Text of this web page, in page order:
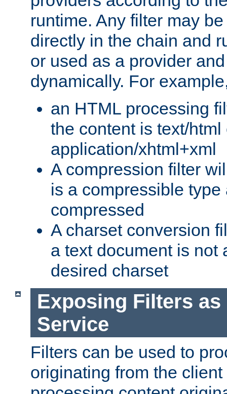
runtime. Any filter may
directly in the chain and
or used as a provider
dynamically. For
an HTML processing
the content is text/html
application/xhtml+xml
A compression filter
is a compressible
compressed
A charset conversion
a text document is not
desired charset
Exposing Filters as
Service
Filters can be used to
originating from the